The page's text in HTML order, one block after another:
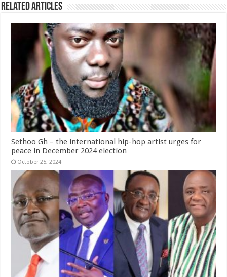
Related Articles
Sethoo Gh – the international hip-hop artist urges for
peace in December 2024 election
October 25, 2024